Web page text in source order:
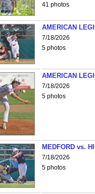
41 photos
AMERICAN
7/18/2026
5 photos
AMERICAN
7/18/2026
5 photos
MEDFORD vs.
7/18/2026
5 photos